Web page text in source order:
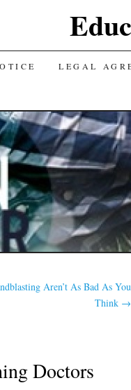
LEGAL
Aren’t As Bad As You
Think →
Doctors